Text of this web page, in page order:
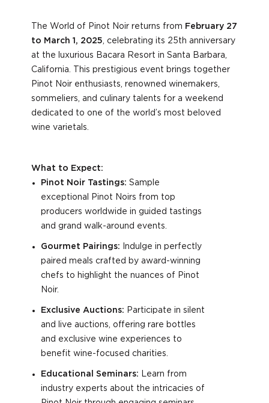
The World of Pinot Noir returns from February 27
to March 1, 2025, celebrating its 25th anniversary
at the luxurious Bacara Resort in Santa Barbara,
California. This prestigious event brings together
Pinot Noir enthusiasts, renowned winemakers,
sommeliers, and culinary talents for a weekend
dedicated to one of the world’s most beloved
wine varietals.
What to Expect:
Pinot Noir Tastings: Sample
exceptional Pinot Noirs from top
producers worldwide in guided tastings
and grand walk-around events.
Gourmet Pairings: Indulge in perfectly
paired meals crafted by award-winning
chefs to highlight the nuances of Pinot
Noir.
Exclusive Auctions: Participate in silent
and live auctions, offering rare bottles
and exclusive wine experiences to
benefit wine-focused charities.
Educational Seminars: Learn from
industry experts about the intricacies of